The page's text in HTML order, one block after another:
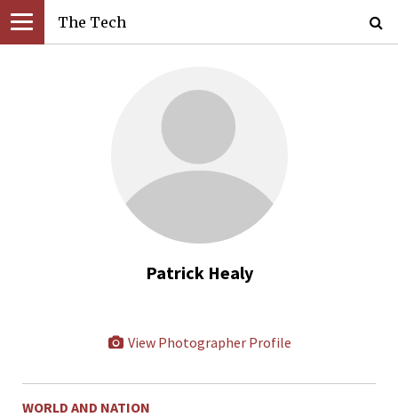
The Tech
Patrick Healy
View Photographer Profile
WORLD AND NATION